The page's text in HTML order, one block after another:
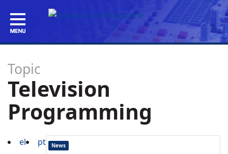
Topic
Television
Programming
el pt News